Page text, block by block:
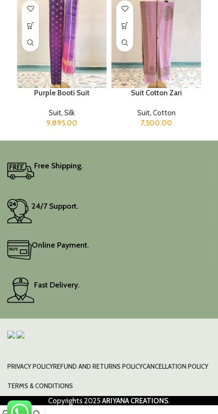
Purple Booti Suit
Suit, Silk
9,895.00
Suit Cotton Zari
Suit, Cotton
7,500.00
Free Shipping.
24/7 Support.
Online Payment.
Fast Delivery.
PRIVACY POLICYREFUND AND RETURNS POLICYCANCELLATION POLICY
TERMS & CONDITIONS
Copyrights 2025ARIYANA CREATIONS.
0